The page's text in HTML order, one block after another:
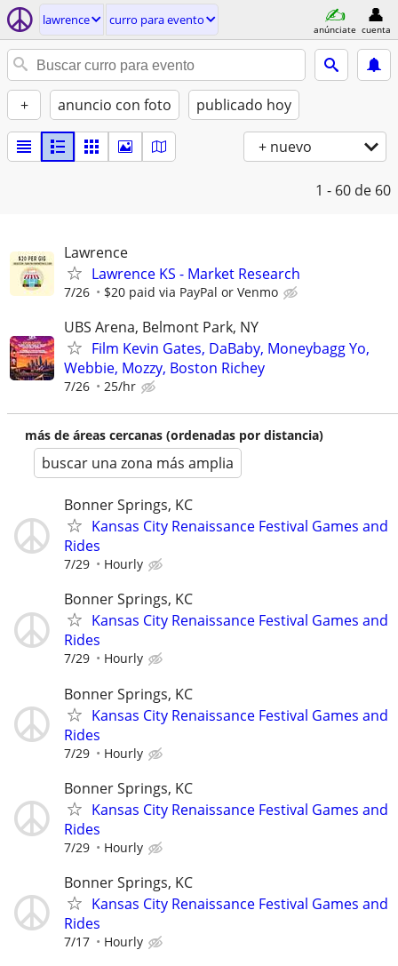
lawrence curro para evento
anúnciate cuenta
+ anuncio con foto publicado hoy
+ nuevo
1 - 60 de 60
Lawrence
Lawrence KS - Market Research
7/26 $20 paid via PayPal or Venmo
UBS Arena, Belmont Park, NY
Film Kevin Gates, DaBaby, Moneybagg Yo,
Webbie, Mozzy, Boston Richey
7/26 25/hr
más de áreas cercanas (ordenadas por distancia)
buscar una zona más amplia
Bonner Springs, KC
Kansas City Renaissance Festival Games and
Rides
7/29 Hourly
Bonner Springs, KC
Kansas City Renaissance Festival Games and
Rides
7/29 Hourly
Bonner Springs, KC
Kansas City Renaissance Festival Games and
Rides
7/29 Hourly
Bonner Springs, KC
Kansas City Renaissance Festival Games and
Rides
7/29 Hourly
Bonner Springs, KC
Kansas City Renaissance Festival Games and
Rides
7/17 Hourly